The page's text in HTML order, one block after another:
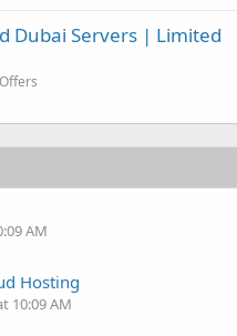
Dubai Servers | Limited
AM
Hosting
10:09 AM